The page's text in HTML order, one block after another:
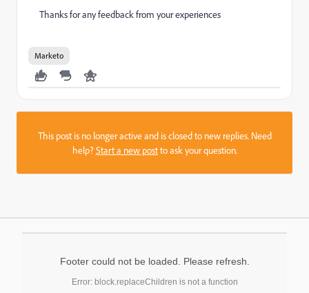
Thanks for any feedback from your experiences
Marketo
This post is no longer active and is closed to new replies. Need
help?Start a new postto ask your question.
Footer could not be loaded. Please refresh.
Error: block.replaceChildren is not a function